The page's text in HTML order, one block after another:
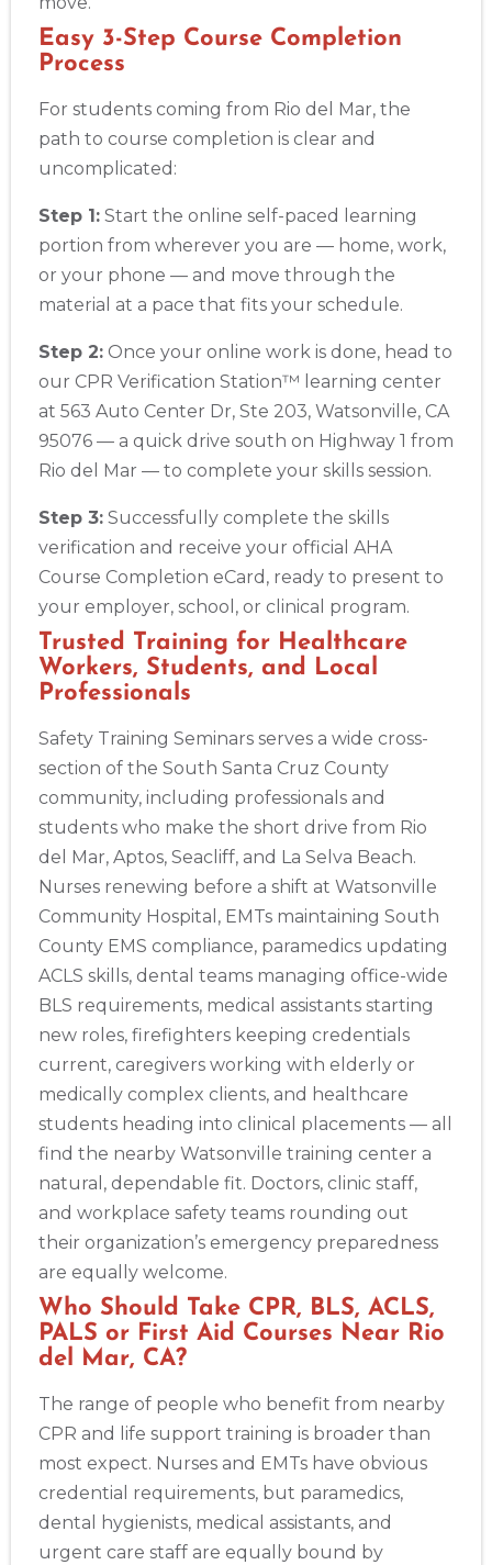
Easy 3-Step Course Completion
Process
For students coming from Rio del Mar, the
path to course completion is clear and
uncomplicated:
Step 1: Start the online self-paced learning
portion from wherever you are — home, work,
or your phone — and move through the
material at a pace that fits your schedule.
Step 2: Once your online work is done, head to
our CPR Verification Station™ learning center
at 563 Auto Center Dr, Ste 203, Watsonville, CA
95076 — a quick drive south on Highway 1 from
Rio del Mar — to complete your skills session.
Step 3: Successfully complete the skills
verification and receive your official AHA
Course Completion eCard, ready to present to
your employer, school, or clinical program.
Trusted Training for Healthcare
Workers, Students, and Local
Professionals
Safety Training Seminars serves a wide cross-
section of the South Santa Cruz County
community, including professionals and
students who make the short drive from Rio
del Mar, Aptos, Seacliff, and La Selva Beach.
Nurses renewing before a shift at Watsonville
Community Hospital, EMTs maintaining South
County EMS compliance, paramedics updating
ACLS skills, dental teams managing office-wide
BLS requirements, medical assistants starting
new roles, firefighters keeping credentials
current, caregivers working with elderly or
medically complex clients, and healthcare
students heading into clinical placements — all
find the nearby Watsonville training center a
natural, dependable fit. Doctors, clinic staff,
and workplace safety teams rounding out
their organization’s emergency preparedness
are equally welcome.
Who Should Take CPR, BLS, ACLS,
PALS or First Aid Courses Near Rio
del Mar, CA?
The range of people who benefit from nearby
CPR and life support training is broader than
most expect. Nurses and EMTs have obvious
credential requirements, but paramedics,
dental hygienists, medical assistants, and
urgent care staff are equally bound by